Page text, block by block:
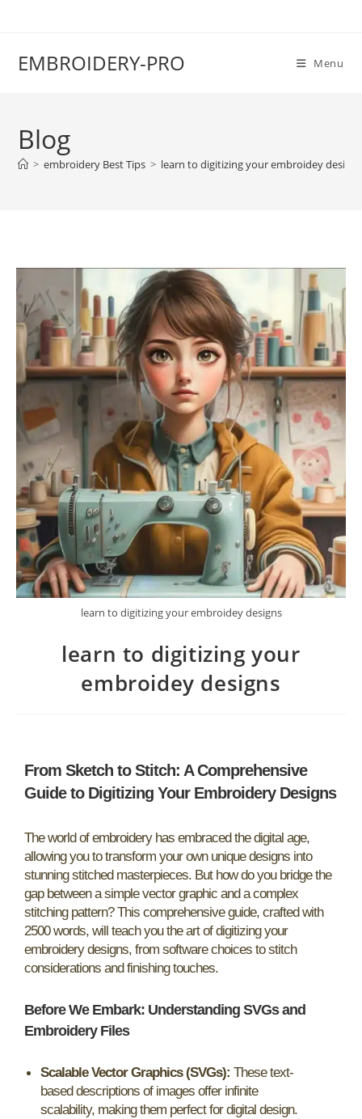
EMBROIDERY-PRO Menu
Blog
> embroidery Best Tips > learn to digitizing your embroidey designs
learn to digitizing your embroidey designs
learn to digitizing your
embroidey designs
From Sketch to Stitch: A Comprehensive
Guide to Digitizing Your Embroidery Designs
The world of embroidery has embraced the digital age,
allowing you to transform your own unique designs into
stunning stitched masterpieces. But how do you bridge the
gap between a simple vector graphic and a complex
stitching pattern? This comprehensive guide, crafted with
2500 words, will teach you the art of digitizing your
embroidery designs, from software choices to stitch
considerations and finishing touches.
Before We Embark: Understanding SVGs and
Embroidery Files
Scalable Vector Graphics (SVGs): These text-
based descriptions of images offer infinite
scalability, making them perfect for digital design.